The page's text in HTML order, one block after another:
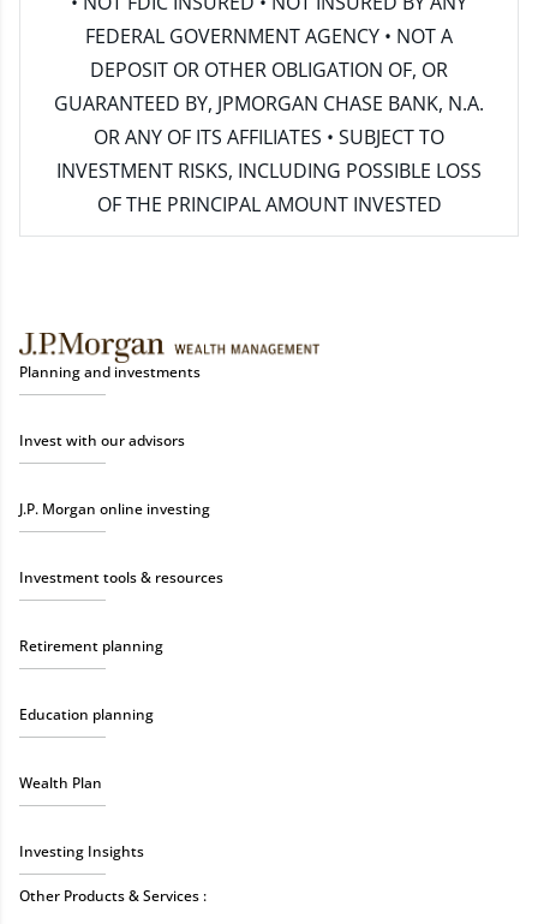
FEDERAL GOVERNMENT AGENCY • NOT A
DEPOSIT OR OTHER OBLIGATION OF, OR
GUARANTEED BY, JPMORGAN CHASE BANK, N.A.
OR ANY OF ITS AFFILIATES • SUBJECT TO
INVESTMENT RISKS, INCLUDING POSSIBLE LOSS
OF THE PRINCIPAL AMOUNT INVESTED
Planning and investments
Invest with our advisors
J.P. Morgan online investing
Investment tools & resources
Retirement planning
Education planning
Wealth Plan
Investing Insights
Other Products & Services :